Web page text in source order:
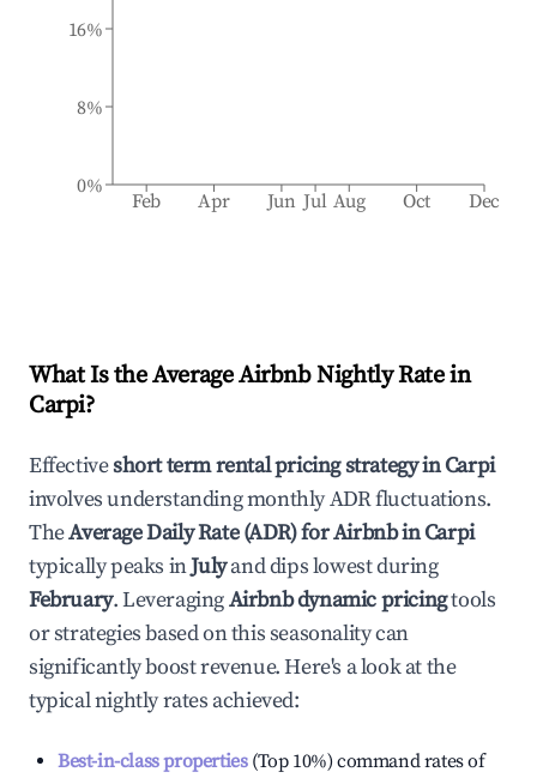
Feb Apr Jun Jul Aug Oct Dec
0%
8%
16%
What Is the Average Airbnb Nightly Rate in
Carpi?
Effectiveshort term rental pricing strategy inCarpi
involves understanding monthly ADR fluctuations.
TheAverage Daily Rate (ADR) for Airbnb inCarpi
typically peaks inJulyand dips lowest during
February. LeveragingAirbnb dynamic pricingtools
or strategies based on this seasonality can
significantly boost revenue. Here's a look at the
typical nightly rates achieved:
Best-in-class properties(Top 10%) command rates of